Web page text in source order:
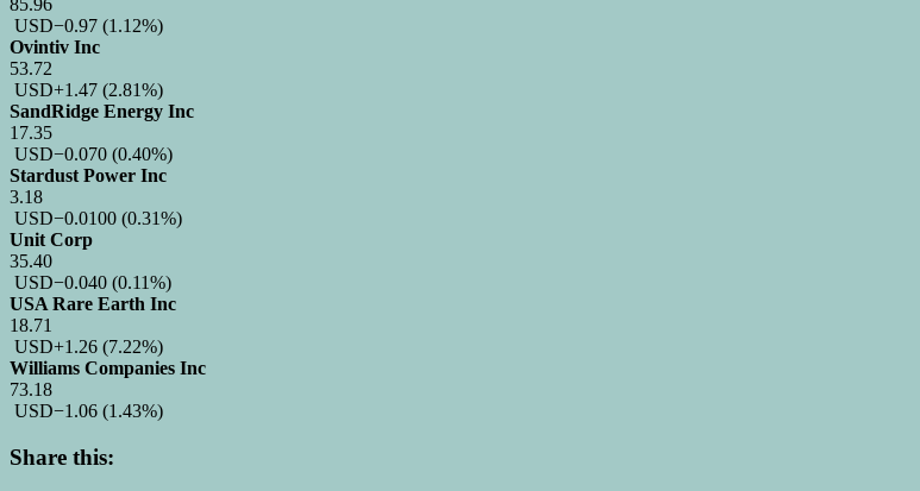
USD−0.97 (1.12%)
Ovintiv Inc
53.72
USD+1.47 (2.81%)
SandRidge Energy Inc
17.35
USD−0.070 (0.40%)
Stardust Power Inc
3.18
USD−0.0100 (0.31%)
Unit Corp
35.40
USD−0.040 (0.11%)
USA Rare Earth Inc
18.71
USD+1.26 (7.22%)
Williams Companies Inc
73.18
USD−1.06 (1.43%)
Share this: